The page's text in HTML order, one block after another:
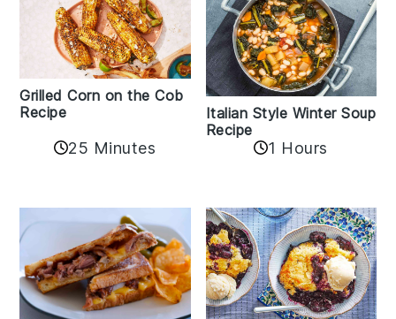
Grilled Corn on the Cob
Recipe
25 Minutes
Italian Style Winter Soup
Recipe
1 Hours